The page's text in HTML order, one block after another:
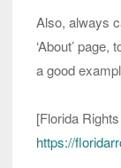
Also, always
‘About’
a good
[Florida
https://